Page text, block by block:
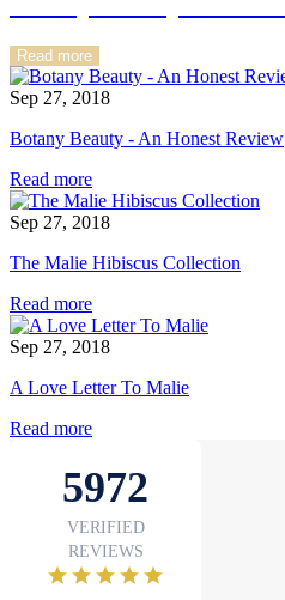
Read more
Sep 27, 2018
Botany Beauty - An Honest Review
Read more
Sep 27, 2018
The Malie Hibiscus Collection
Read more
Sep 27, 2018
A Love Letter To Malie
Read more